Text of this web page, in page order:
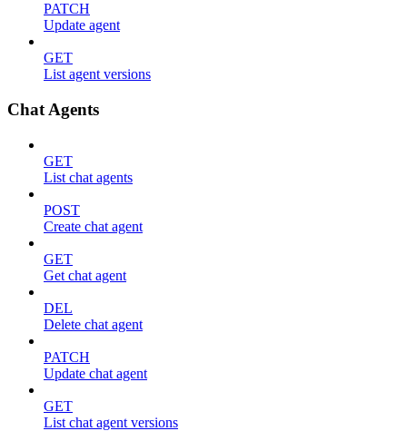
PATCH
Update agent
GET
List agent versions
Chat Agents
GET
List chat agents
POST
Create chat agent
GET
Get chat agent
DEL
Delete chat agent
PATCH
Update chat agent
GET
List chat agent versions